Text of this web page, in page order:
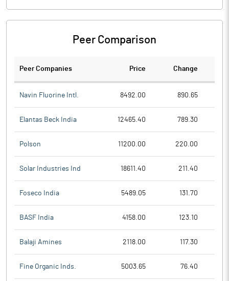
Peer Comparison
Peer Companies Price Change
Navin Fluorine Intl. 8492.00 890.65
Elantas Beck India 12465.40 789.30
Polson 11200.00 220.00
Solar Industries Ind 18611.40 211.40
Foseco India 5489.05 131.70
BASF India 4158.00 123.10
Balaji Amines 2118.00 117.30
Fine Organic Inds. 5003.65 76.40